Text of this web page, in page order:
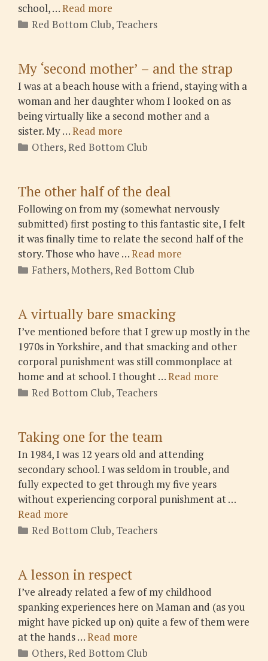
school, …Read more
Categories
Red Bottom Club, Teachers
My ‘second mother’ – and the strap
I was at a beach house with a friend, staying with a
woman and her daughter whom I looked on as
being virtually like a second mother and a
sister. My …Read more
Categories
Others,Red Bottom Club
The other half of the deal
Following on from my (somewhat nervously
submitted) first posting to this fantastic site, I felt
it was finally time to relate the second half of the
story. Those who have …Read more
Categories
Fathers,Mothers,Red Bottom Club
A virtually bare smacking
I’ve mentioned before that I grew up mostly in the
1970s in Yorkshire, and that smacking and other
corporal punishment was still commonplace at
home and at school. I thought …Read more
Categories
Red Bottom Club, Teachers
Taking one for the team
In 1984, I was 12 years old and attending
secondary school. I was seldom in trouble, and
fully expected to get through my five years
without experiencing corporal punishment at …
Read more
Categories
Red Bottom Club, Teachers
A lesson in respect
I’ve already related a few of my childhood
spanking experiences here on Maman and (as you
might have picked up on) quite a few of them were
at the hands …Read more
Categories
Others,Red Bottom Club